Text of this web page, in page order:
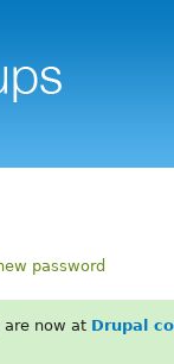
password
are now at Drupal